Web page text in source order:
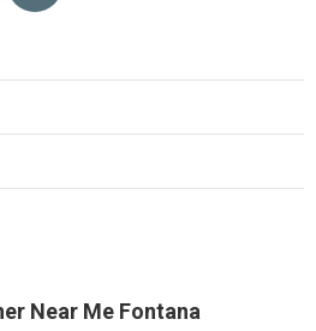
Near Me Fontana